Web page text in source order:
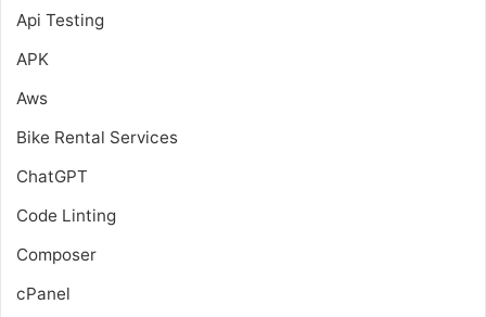
Api Testing
APK
Aws
Bike Rental Services
ChatGPT
Code Linting
Composer
cPanel